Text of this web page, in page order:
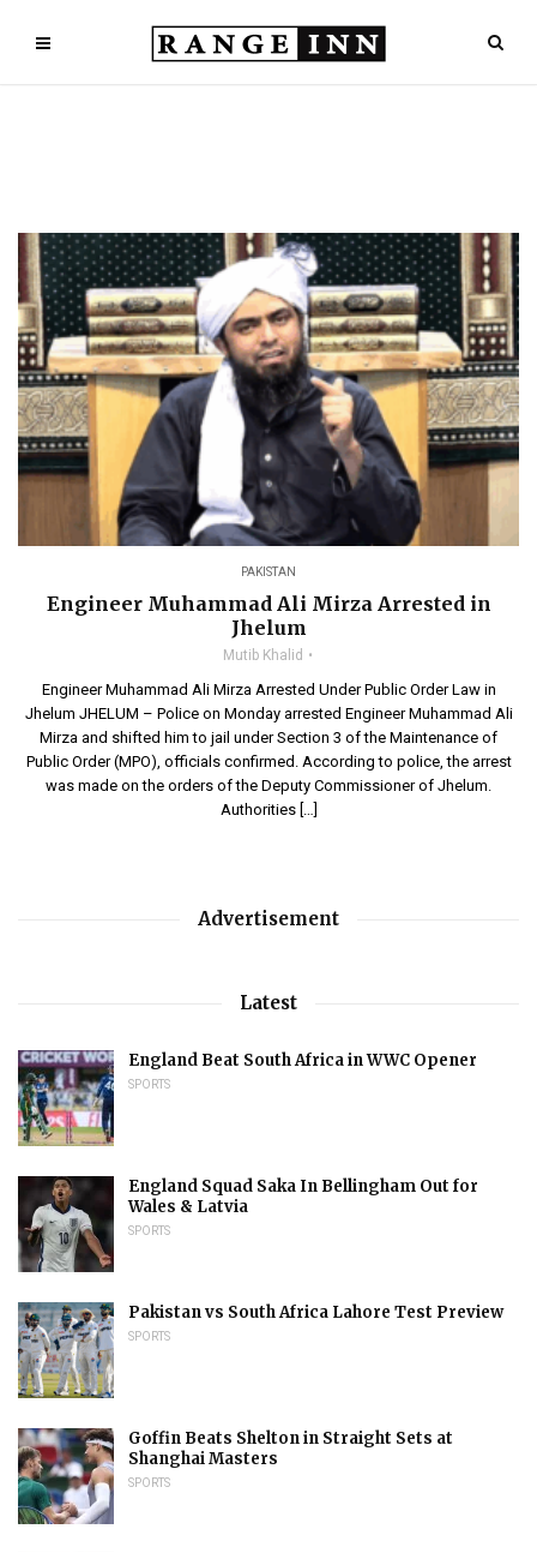
PAKISTAN
Engineer Muhammad Ali Mirza Arrested in
Jhelum
Mutib Khalid
Engineer Muhammad Ali Mirza Arrested Under Public Order Law in
Jhelum JHELUM – Police on Monday arrested Engineer Muhammad Ali
Mirza and shifted him to jail under Section 3 of the Maintenance of
Public Order (MPO), officials confirmed. According to police, the arrest
was made on the orders of the Deputy Commissioner of Jhelum.
Authorities […]
Advertisement
Latest
England Beat South Africa in WWC Opener
SPORTS
England Squad Saka In Bellingham Out for
Wales & Latvia
SPORTS
Pakistan vs South Africa Lahore Test Preview
SPORTS
Goffin Beats Shelton in Straight Sets at
Shanghai Masters
SPORTS